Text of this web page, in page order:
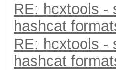
RE: hcxtools -
hashcat
RE: hcxtools -
hashcat